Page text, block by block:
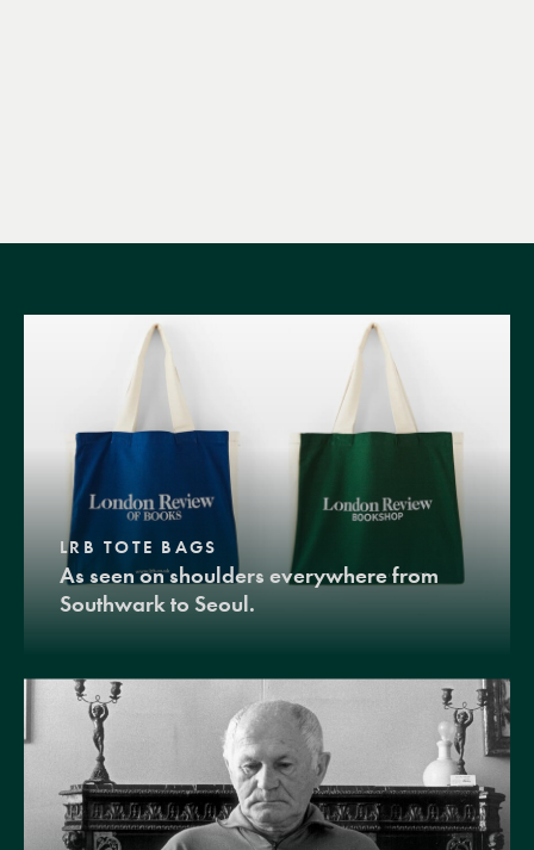
LRB TOTE BAGS
As seen on shoulders everywhere from
Southwark to Seoul.